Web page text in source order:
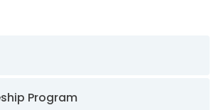
Program